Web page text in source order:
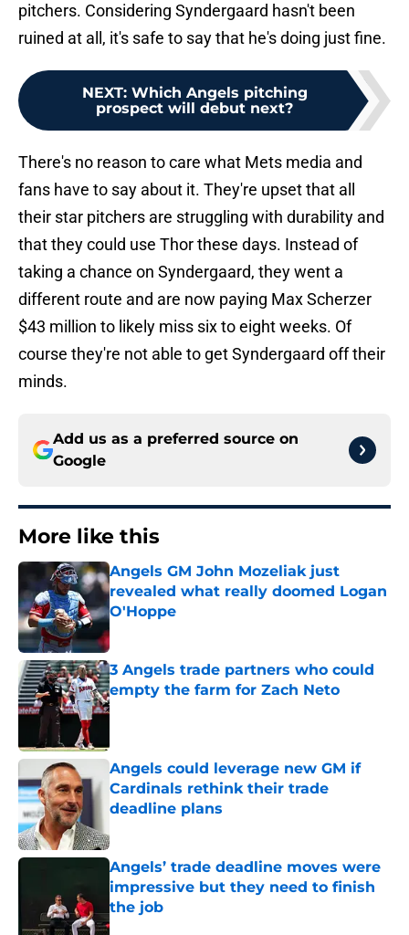
pitchers. Considering Syndergaard hasn't been
ruined at all, it's safe to say that he's doing just fine.
NEXT: Which Angels pitching
prospect will debut next?
There's no reason to care what Mets media and
fans have to say about it. They're upset that all
their star pitchers are struggling with durability and
that they could use Thor these days. Instead of
taking a chance on Syndergaard, they went a
different route and are now paying Max Scherzer
$43 million to likely miss six to eight weeks. Of
course they're not able to get Syndergaard off their
minds.
Add us as a preferred source on
Google
More like this
Angels GM John Mozeliak just
revealed what really doomed Logan
O'Hoppe
Published by on Invalid Date
3 Angels trade partners who could
empty the farm for Zach Neto
Published by on Invalid Date
Angels could leverage new GM if
Cardinals rethink their trade
deadline plans
Angels’ trade deadline moves were
impressive but they need to finish
the job
Published by on Invalid Date